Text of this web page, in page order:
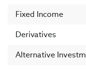
Fixed Income
Derivatives
Alternative